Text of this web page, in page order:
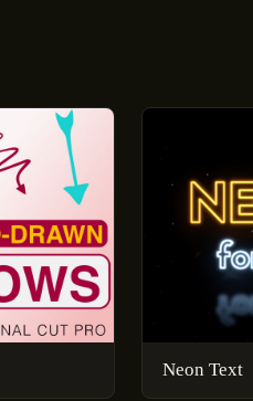
Neon Text